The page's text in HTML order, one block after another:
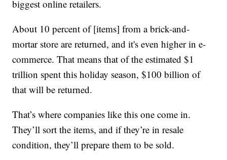
biggest online retailers.
About 10 percent of [items] from a brick-and-
mortar store are returned, and it's even higher in e-
commerce. That means that of the estimated $1
trillion spent this holiday season, $100 billion of
that will be returned.
That’s where companies like this one come in.
They’ll sort the items, and if they’re in resale
condition, they’ll prepare them to be sold.